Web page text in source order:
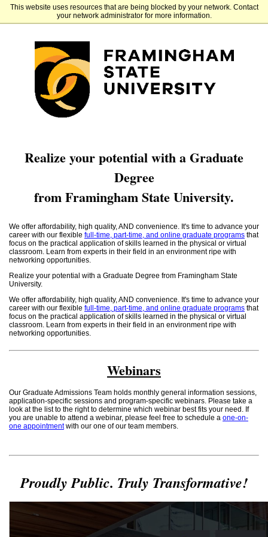
This website uses resources that are being blocked by your network. Contact
your network administrator for more information.
Framingham State University
Realize your potential with a Graduate
Degree
from Framingham State University.
We offer affordability, high quality, AND convenience. It's time to advance your
career with our flexible full-time, part-time, and online graduate programs that
focus on the practical application of skills learned in the physical or virtual
classroom. Learn from experts in their field in an environment ripe with
networking opportunities.
Realize your potential with a Graduate Degree from Framingham State
University.
We offer affordability, high quality, AND convenience. It's time to advance your
career with our flexible full-time, part-time, and online graduate programs that
focus on the practical application of skills learned in the physical or virtual
classroom. Learn from experts in their field in an environment ripe with
networking opportunities.
Webinars
Our Graduate Admissions Team holds monthly general information sessions,
application-specific sessions and program-specific webinars. Please take a
look at the list to the right to determine which webinar best fits your need. If
you are unable to attend a webinar, please feel free to schedule a one-on-
one appointmentwith our one of our team members.
Proudly Public. Truly Transformative!